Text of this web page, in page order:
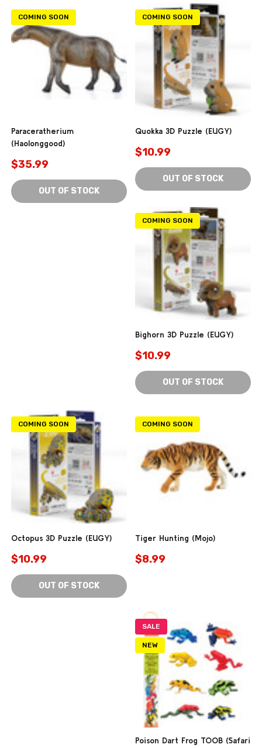
COMING SOON
Paraceratherium
(Haolonggood)
$35.99
OUT OF STOCK
COMING SOON
Quokka 3D Puzzle (EUGY)
$10.99
OUT OF STOCK
COMING SOON
Bighorn 3D Puzzle (EUGY)
$10.99
OUT OF STOCK
COMING SOON
Octopus 3D Puzzle (EUGY)
$10.99
OUT OF STOCK
COMING SOON
Tiger Hunting (Mojo)
$8.99
SALE
NEW
Poison Dart Frog TOOB (Safari